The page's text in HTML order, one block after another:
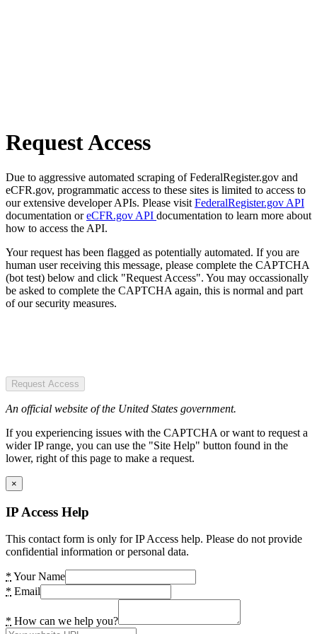
Request Access
Due to aggressive automated scraping of FederalRegister.gov and
eCFR.gov, programmatic access to these sites is limited to access to
our extensive developer APIs. Please visit FederalRegister.gov API
documentation oreCFR.gov API documentation to learn more about
how to access the API.
Your request has been flagged as potentially automated. If you are
human user receiving this message, please complete the CAPTCHA
(bot test) below and click "Request Access". You may occassionally
be asked to complete the CAPTCHA again, this is normal and part
of our security measures.
Request Access
An official website of the United States government.
If you experiencing issues with the CAPTCHA or want to request a
wider IP range, you can use the "Site Help" button found in the
lower, right of this page to make a request.
×
IP Access Help
This contact form is only for IP Access help. Please do not provide
confidential information or personal data.
* Your Name
* Email
* How can we help you?